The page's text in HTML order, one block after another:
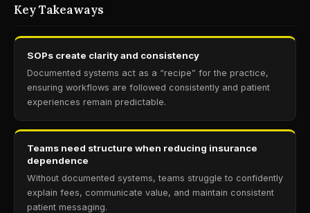
Key Takeaways
SOPs create clarity and consistency
Documented systems act as a “recipe” for the practice,
ensuring workflows are followed consistently and patient
experiences remain predictable.
Teams need structure when reducing insurance
dependence
Without documented systems, teams struggle to confidently
explain fees, communicate value, and maintain consistent
patient messaging.